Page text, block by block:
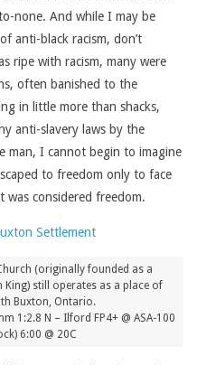
none. And while I may be
anti-black racism, don’t
ripe with racism, many were
often banished to the
in little more than shacks,
anti-slavery laws by the
man, I cannot begin to imagine
to freedom only to face
was considered freedom.
(originally founded as a
King) still operates as a place of
Buxton, Ontario.
1:2.8 N – Ilford FP4+ @ ASA-100
6:00 @ 20C